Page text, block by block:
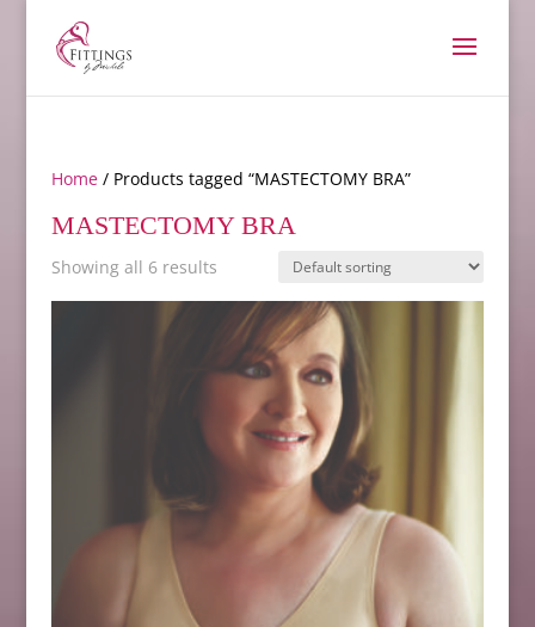
Home/ Products tagged “MASTECTOMY BRA”
MASTECTOMY BRA
Showing all 6 results